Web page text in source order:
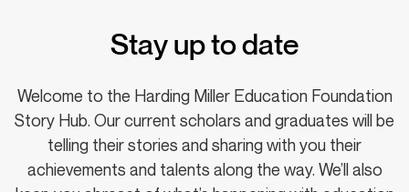
Stay up to date
Welcome to the Harding Miller Education Foundation
Story Hub. Our current scholars and graduates will be
telling their stories and sharing with you their
achievements and talents along the way. We’ll also